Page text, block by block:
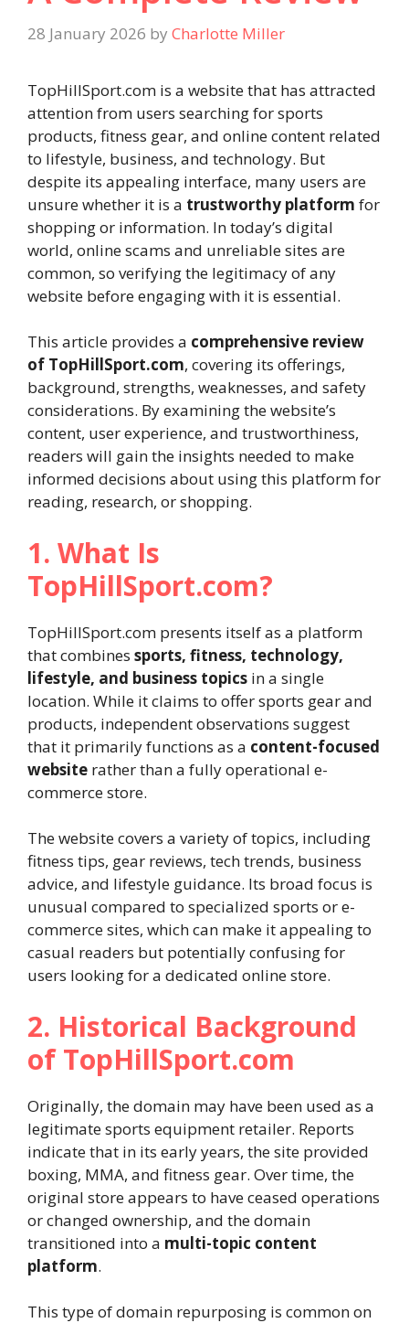
28 January 2026 by Charlotte Miller
TopHillSport.com is a website that has attracted
attention from users searching for sports
products, fitness gear, and online content related
to lifestyle, business, and technology. But
despite its appealing interface, many users are
unsure whether it is a trustworthy platform for
shopping or information. In today’s digital
world, online scams and unreliable sites are
common, so verifying the legitimacy of any
website before engaging with it is essential.
This article provides a comprehensive review
of TopHillSport.com, covering its offerings,
background, strengths, weaknesses, and safety
considerations. By examining the website’s
content, user experience, and trustworthiness,
readers will gain the insights needed to make
informed decisions about using this platform for
reading, research, or shopping.
1. What Is
TopHillSport.com?
TopHillSport.com presents itself as a platform
that combines sports, fitness, technology,
lifestyle, and business topics in a single
location. While it claims to offer sports gear and
products, independent observations suggest
that it primarily functions as a content-focused
website rather than a fully operational e-
commerce store.
The website covers a variety of topics, including
fitness tips, gear reviews, tech trends, business
advice, and lifestyle guidance. Its broad focus is
unusual compared to specialized sports or e-
commerce sites, which can make it appealing to
casual readers but potentially confusing for
users looking for a dedicated online store.
2. Historical Background
of TopHillSport.com
Originally, the domain may have been used as a
legitimate sports equipment retailer. Reports
indicate that in its early years, the site provided
boxing, MMA, and fitness gear. Over time, the
original store appears to have ceased operations
or changed ownership, and the domain
transitioned into a multi-topic content
platform.
This type of domain repurposing is common on